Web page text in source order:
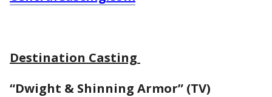
Destination Casting
“Dwight & Shinning Armor” (TV)